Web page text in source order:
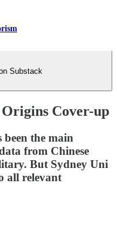
Substack
Cover-up
been the main
from Chinese
But Sydney Uni
all relevant